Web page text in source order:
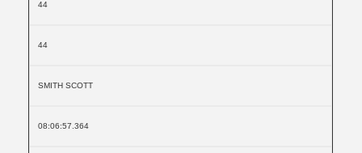
44
44
SMITH SCOTT
08:06:57.364